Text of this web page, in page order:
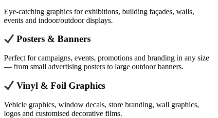
Eye-catching graphics for exhibitions, building façades, walls,
events and indoor/outdoor displays.
Posters & Banners
Perfect for campaigns, events, promotions and branding in any size
— from small advertising posters to large outdoor banners.
Vinyl & Foil Graphics
Vehicle graphics, window decals, store branding, wall graphics,
logos and customised decorative films.